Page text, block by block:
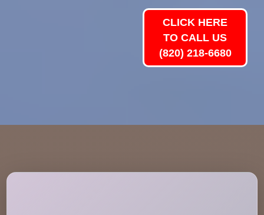
CLICK HERE
TO CALL US
(820) 218-6680